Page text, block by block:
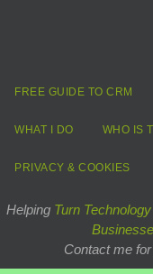
FREE GUIDE TO CRM
WHAT I DO WHO IS
PRIVACY & COOKIES
Helping Turn
Contact me